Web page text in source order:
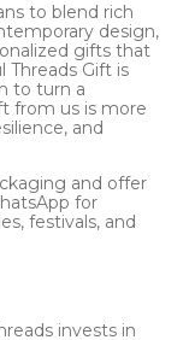
to blend rich
design,
gifts that
Threads Gift is
to turn a
from us is more
and
and offer
for
festivals, and
invests in